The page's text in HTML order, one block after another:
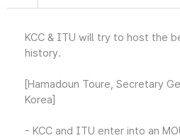
KCC & ITU will try to host the
history.
[Hamadoun Toure, Secretary
Korea]
- KCC and ITU enter into an